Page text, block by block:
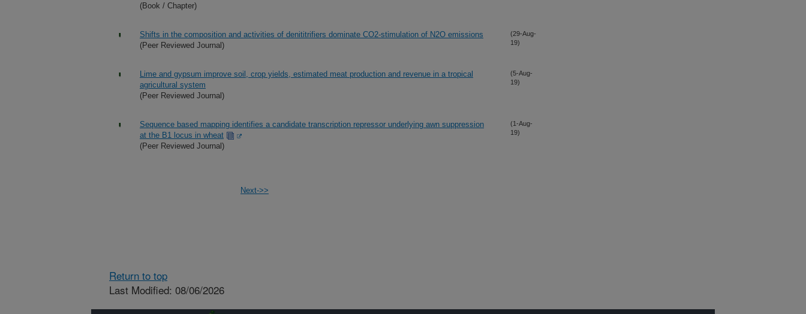
(Book / Chapter)
Shifts in the composition and activities of denititrifiers dominate CO2-stimulation of N2O emissions
(Peer Reviewed Journal)
(29-Aug-
19)
Lime and gypsum improve soil, crop yields, estimated meat production and revenue in a tropical
agricultural system
(Peer Reviewed Journal)
(5-Aug-
19)
Sequence based mapping identifies a candidate transcription repressor underlying awn suppression
at the B1 locus in wheat
(Peer Reviewed Journal)
(1-Aug-
19)
Next->>
Return to top
Last Modified: 08/06/2026